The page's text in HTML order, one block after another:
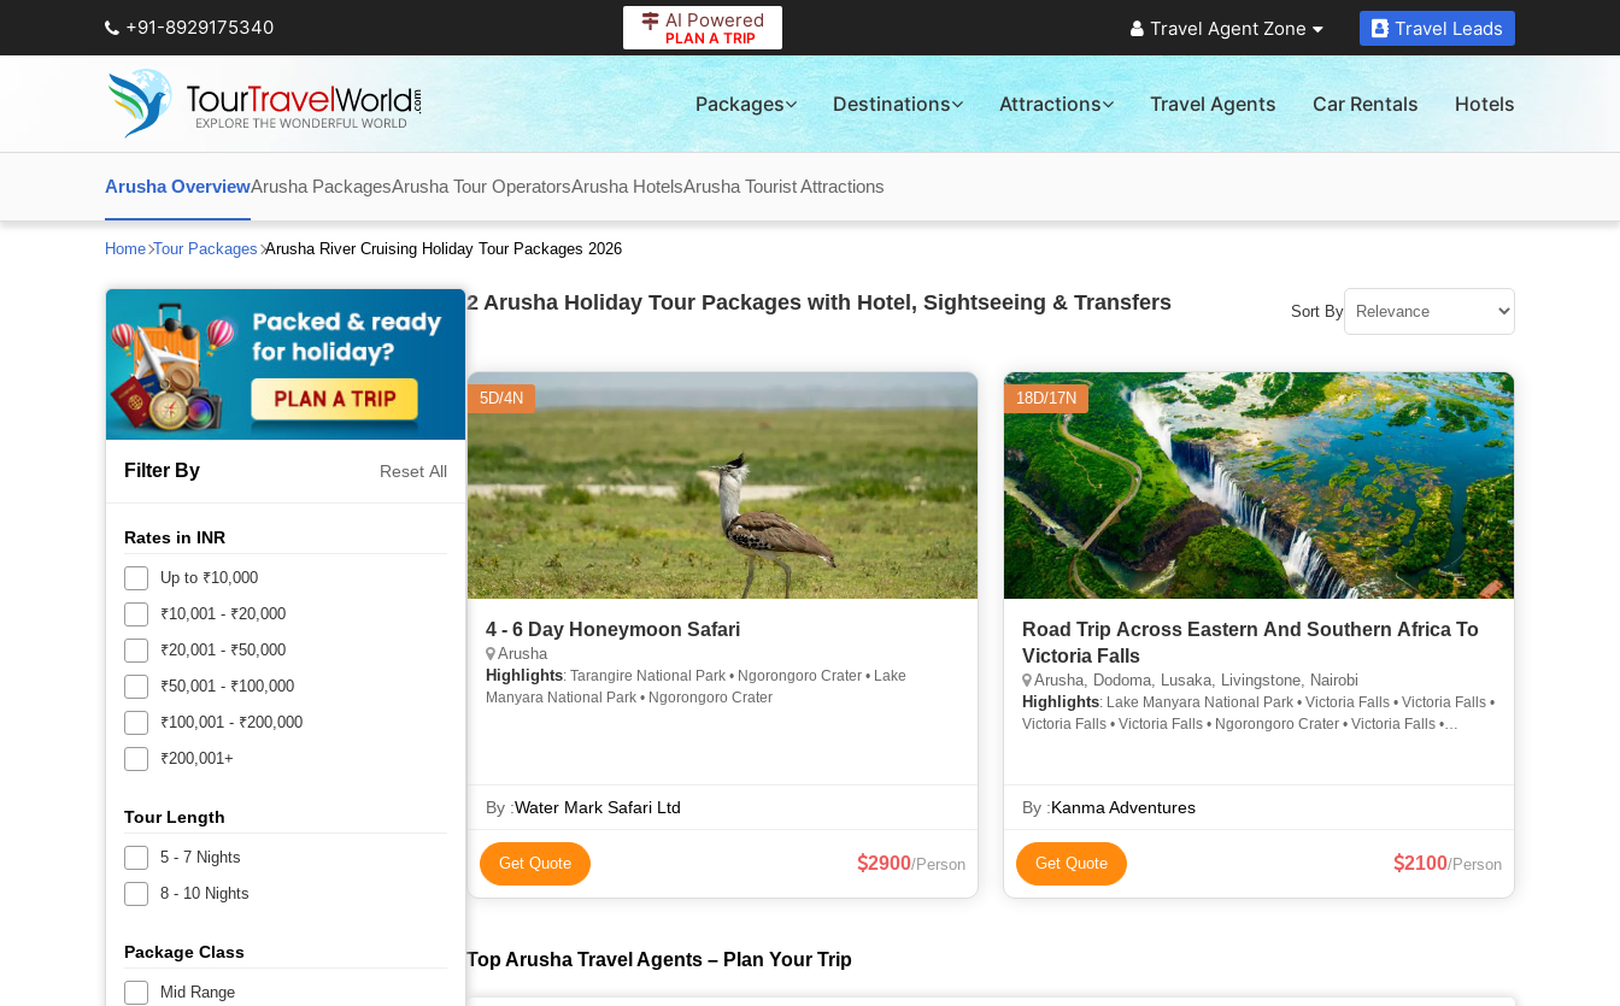
+91-8929175340 AI Powered
PLAN A TRIP Travel Agent Zone Travel Leads
Packages Destinations Attractions Travel Agents Car Rentals Hotels
Arusha OverviewArusha PackagesArusha Tour OperatorsArusha HotelsArusha Tourist Attractions
Home Tour Packages Arusha River Cruising Holiday Tour Packages 2026
Filter By Reset All
Rates in INR
Up to ₹10,000
₹10,001 - ₹20,000
₹20,001 - ₹50,000
₹50,001 - ₹100,000
₹100,001 - ₹200,000
₹200,001+
Tour Length
5 - 7 Nights
8 - 10 Nights
Package Class
Mid Range
2 Arusha Holiday Tour Packages with Hotel, Sightseeing & Transfers Sort By
5D/4N
4 - 6 Day Honeymoon Safari
Arusha
Highlights: Tarangire National Park • Ngorongoro Crater • Lake
Manyara National Park • Ngorongoro Crater
By :Water Mark Safari Ltd
Get Quote 2900/Person
18D/17N
Road Trip Across Eastern And Southern Africa To
Victoria Falls
Arusha, Dodoma, Lusaka, Livingstone, Nairobi
Highlights: Lake Manyara National Park • Victoria Falls • Victoria Falls •
Victoria Falls • Victoria Falls • Ngorongoro Crater • Victoria Falls •
By :Kanma Adventures
Get Quote 2100/Person
Top Arusha Travel Agents – Plan Your Trip